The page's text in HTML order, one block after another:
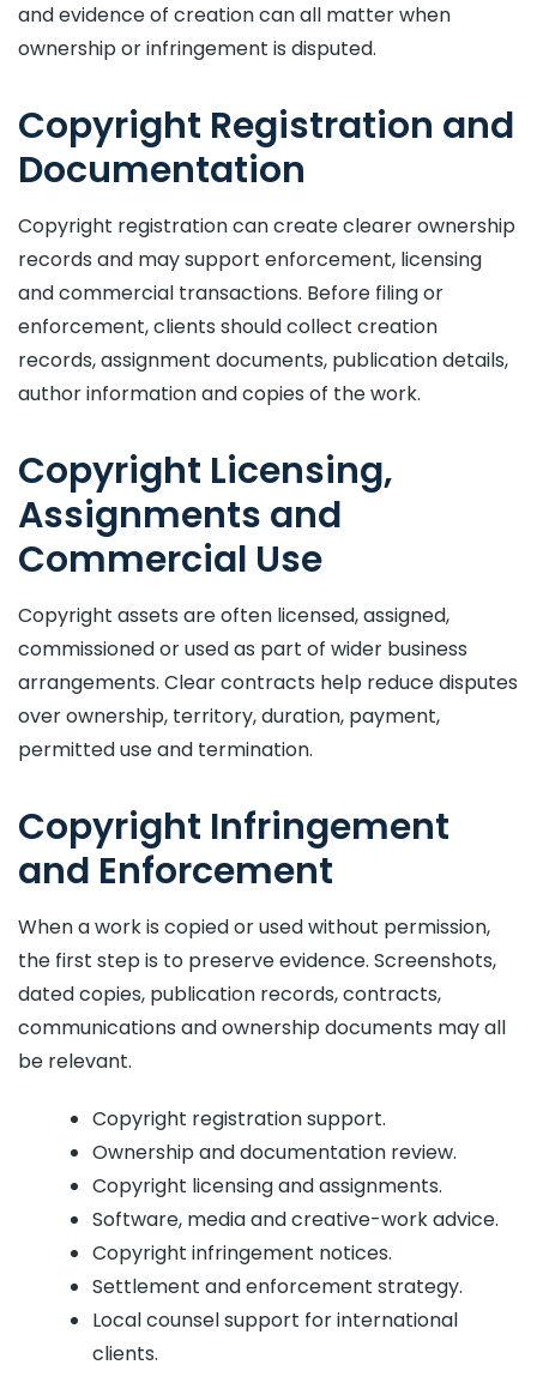
and evidence of creation can all matter when
ownership or infringement is disputed.
Copyright Registration and
Documentation
Copyright registration can create clearer ownership
records and may support enforcement, licensing
and commercial transactions. Before filing or
enforcement, clients should collect creation
records, assignment documents, publication details,
author information and copies of the work.
Copyright Licensing,
Assignments and
Commercial Use
Copyright assets are often licensed, assigned,
commissioned or used as part of wider business
arrangements. Clear contracts help reduce disputes
over ownership, territory, duration, payment,
permitted use and termination.
Copyright Infringement
and Enforcement
When a work is copied or used without permission,
the first step is to preserve evidence. Screenshots,
dated copies, publication records, contracts,
communications and ownership documents may all
be relevant.
Copyright registration support.
Ownership and documentation review.
Copyright licensing and assignments.
Software, media and creative-work advice.
Copyright infringement notices.
Settlement and enforcement strategy.
Local counsel support for international
clients.